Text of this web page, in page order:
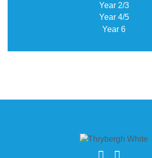
Year 2/3
Year 4/5
Year 6